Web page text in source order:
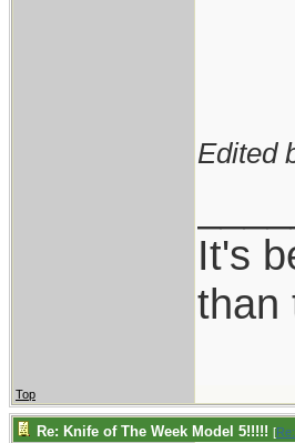
Edited
It's
than
Top
Re: Knife of The Week Model 5!!!!! [